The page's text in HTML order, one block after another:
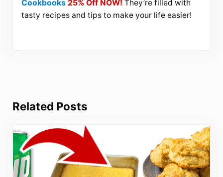
Cookbooks 25% Off NOW! They’re filled with
tasty recipes and tips to make your life easier!
Related Posts